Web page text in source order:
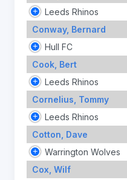
Leeds Rhinos
Conway, Bernard
Hull FC
Cook, Bert
Leeds Rhinos
Cornelius, Tommy
Leeds Rhinos
Cotton, Dave
Warrington Wolves
Cox, Wilf